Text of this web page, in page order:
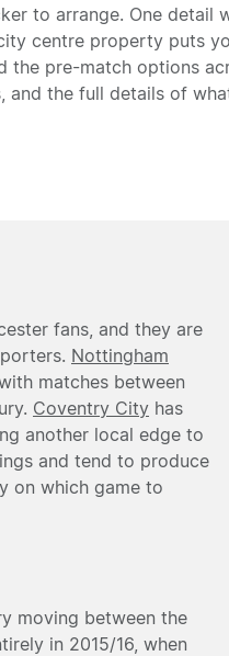
to arrange. One detail
centre property puts
the pre-match options
and the full details of
fans, and they are
Nottingham
matches between
Coventry City has
another local edge to
and tend to produce
on which game to
moving between the
in 2015/16, when